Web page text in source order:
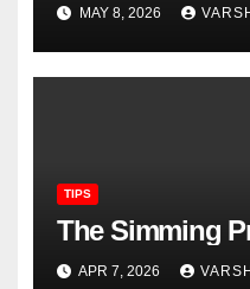
MAY 8, 2026
TIPS
The Simming
APR 7, 2026